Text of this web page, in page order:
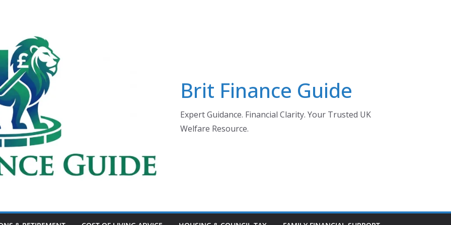
Brit Finance Guide
Expert Guidance. Financial Clarity. Your Trusted UK
Welfare Resource.